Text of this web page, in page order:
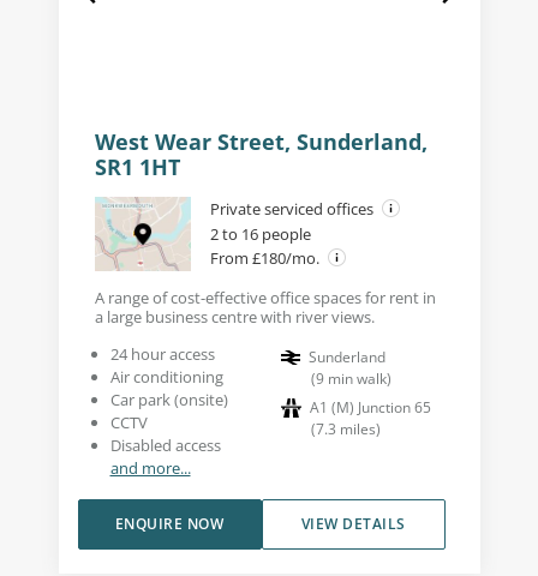
West Wear Street, Sunderland,
SR1 1HT
Private serviced offices
2 to 16 people
From £180/mo.
A range of cost-effective office spaces for rent in
a large business centre with river views.
24 hour access
Air conditioning
Car park (onsite)
CCTV
Disabled access
and more...
Sunderland
(9 min walk)
A1 (M) Junction 65
(7.3 miles)
VIEW DETAILS
ENQUIRE NOW